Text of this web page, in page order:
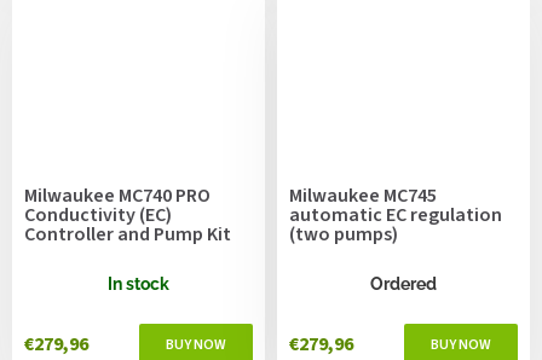
Milwaukee MC740 PRO
Conductivity (EC)
Controller and Pump Kit
In stock
€279,96
Milwaukee MC745
automatic EC regulation
(two pumps)
Ordered
€279,96